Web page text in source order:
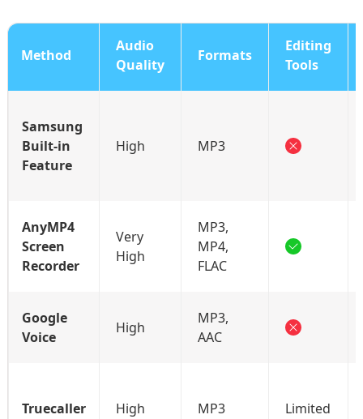
Method
Audio
Quality
Formats
Editing
Tools
Samsung
Built-in
Feature
High MP3
AnyMP4
Screen
Recorder
Very
High
MP3,
MP4,
FLAC
Google
Voice
High
MP3,
AAC
Truecaller High MP3 Limited